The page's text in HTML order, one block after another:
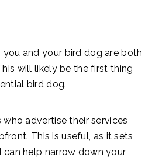
and your bird dog are both
will likely be the first thing
bird dog.
advertise their services
This is useful, as it sets
help narrow down your